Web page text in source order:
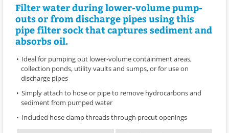
Filter water during lower-volume pump-
outs or from discharge pipes using this
pipe filter sock that captures sediment and
absorbs oil.
Ideal for pumping out lower-volume containment areas,
collection ponds, utility vaults and sumps, or for use on
discharge pipes
Simply attach to hose or pipe to remove hydrocarbons and
sediment from pumped water
Included hose clamp threads through precut openings